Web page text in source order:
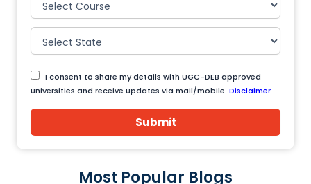
I consent to share my details with UGC-DEB approved
universities and receive updates via mail/mobile. Disclaimer
Submit
Most Popular Blogs